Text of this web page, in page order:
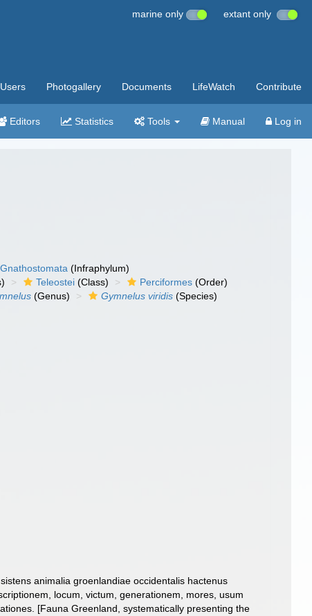
marine only extant only
Users Photogallery Documents LifeWatch Contribute
Editors Statistics Tools Manual Log in
Gnathostomata (Infraphylum)
Teleostei (Class) Perciformes (Order)
(Genus) Gymnelus viridis (Species)
animalia groenlandiae occidentalis hactenus
locum, victum, generationem, mores, usum
[Fauna Greenland, systematically presenting the